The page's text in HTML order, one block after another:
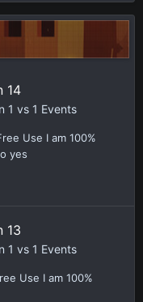
14
1 vs 1 Events
Use I am 100%
yes
13
1 vs 1 Events
Use I am 100%